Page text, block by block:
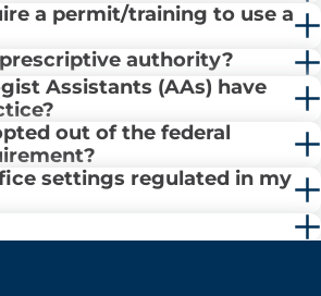
a permit/training to use a
prescriptive authority?
Assistants (AAs) have
out of the federal
settings regulated in my